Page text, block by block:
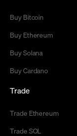
Buy Bitcoin
Buy Ethereum
Buy Solana
Buy Cardano
Trade
Trade Ethereum
Trade SOL